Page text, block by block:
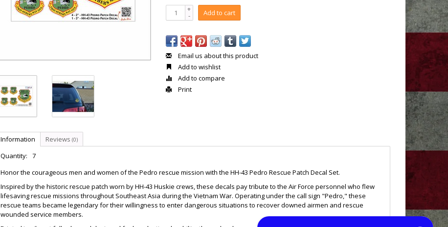
+
- Add to cart
Email us about this product
Add to wishlist
Add to compare
Print
Information Reviews (0)
Quantity:
7
Honor the courageous men and women of the Pedro rescue mission with the HH-43 Pedro Rescue Patch Decal Set.
Inspired by the historic rescue patch worn by HH-43 Huskie crews, these decals pay tribute to the Air Force personnel who flew
lifesaving rescue missions throughout Southeast Asia during the Vietnam War. Operating under the call sign "Pedro," these
rescue teams became legendary for their willingness to enter dangerous situations to recover downed airmen and rescue
wounded service members.